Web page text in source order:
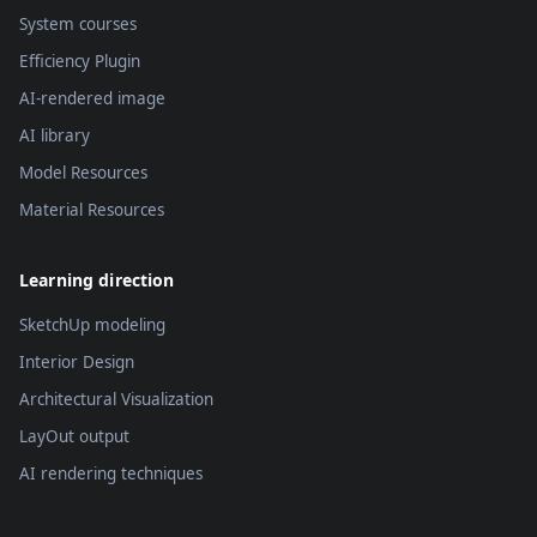
System courses
Efficiency Plugin
AI-rendered image
AI library
Model Resources
Material Resources
Learning direction
SketchUp modeling
Interior Design
Architectural Visualization
LayOut output
AI rendering techniques